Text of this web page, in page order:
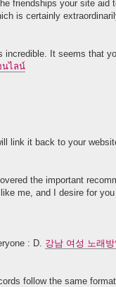
friendships your site
is certainly
It seems that
นไลน์
link it back to your
the important
me, and I desire for
: D. 강남 여성 노래
follow the same